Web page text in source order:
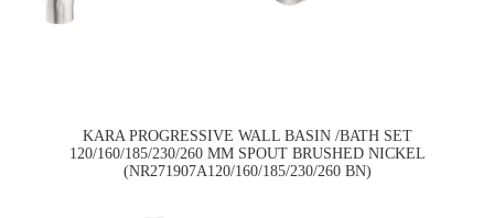
KARA PROGRESSIVE WALL BASIN /BATH SET
120/160/185/230/260 MM SPOUT BRUSHED NICKEL
(NR271907A120/160/185/230/260 BN)